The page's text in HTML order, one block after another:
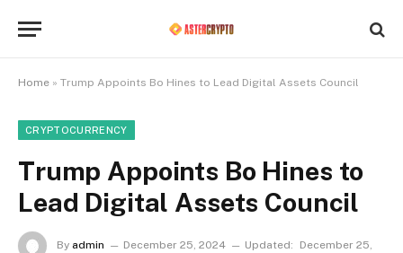
Home » Trump Appoints Bo Hines to Lead Digital Assets Council
CRYPTOCURRENCY
Trump Appoints Bo Hines to
Lead Digital Assets Council
By admin December 25, 2024 Updated:
December 25,